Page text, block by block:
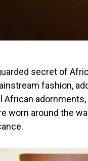
secret of
fashion,
African
worn around the